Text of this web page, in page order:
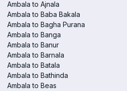
Ambala to Ajnala
Ambala to Baba Bakala
Ambala to Bagha Purana
Ambala to Banga
Ambala to Banur
Ambala to Barnala
Ambala to Batala
Ambala to Bathinda
Ambala to Beas